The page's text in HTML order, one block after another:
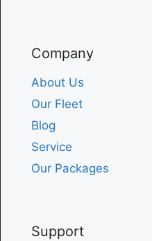
Company
About Us
Our Fleet
Blog
Service
Our Packages
Support